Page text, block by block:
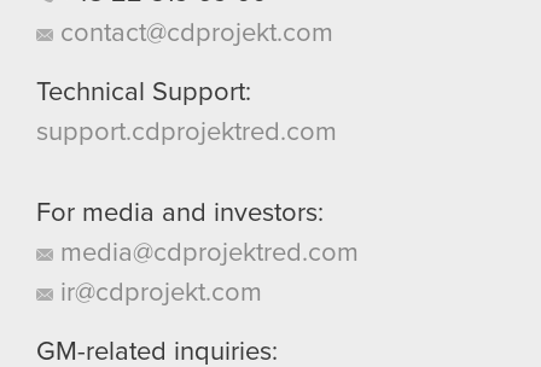
contact@cdprojekt.com
Technical Support:
support.cdprojektred.com
For media and investors:
media@cdprojektred.com
ir@cdprojekt.com
GM-related inquiries: